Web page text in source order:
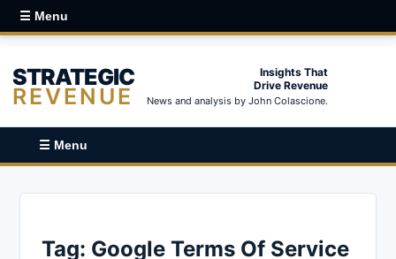
☰ Menu
STRATEGIC
REVENUE
Insights That
Drive Revenue
News and analysis by John Colascione.
☰ Menu
Tag: Google Terms Of Service